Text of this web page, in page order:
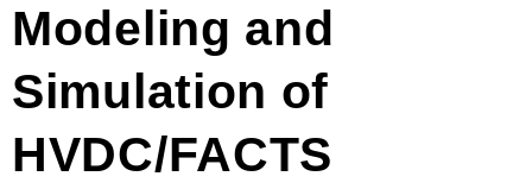
Modeling and
Simulation of
HVDC/FACTS